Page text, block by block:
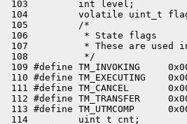
103         int level;
104         volatile uint_t
105         /*
106          * State flags
107          * These are used
108          */
109 #define TM_INVOKING
110 #define TM_EXECUTING
111 #define TM_CANCEL
112 #define TM_TRANSFER
113 #define TM_UTMCOMP
114         uint_t cnt;